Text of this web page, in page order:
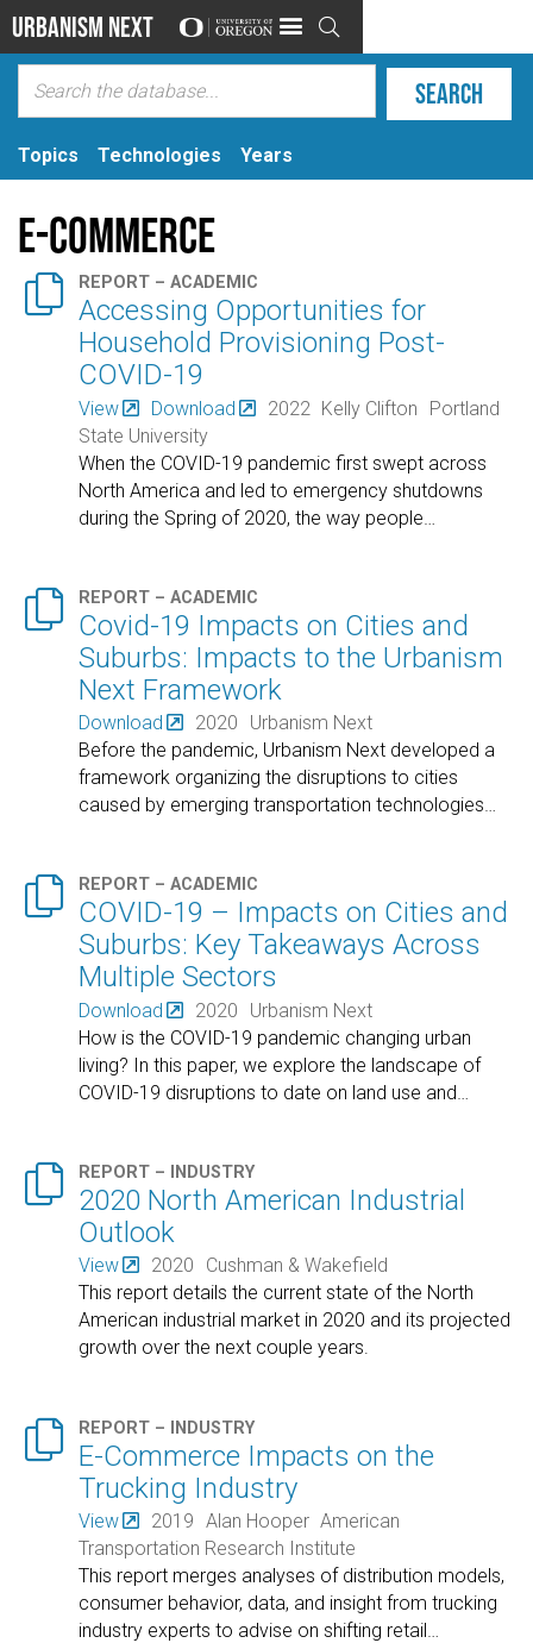
Urbanism Next 
Topics Technologies Years
E-commerce
 REPORT – ACADEMIC
Accessing Opportunities for
Household Provisioning Post-
COVID-19
View Download 2022 Kelly Clifton
Portland
State University
When the COVID-19 pandemic first swept across
North America and led to emergency shutdowns
during the Spring of 2020, the way people
 REPORT – ACADEMIC
Covid-19 Impacts on Cities and
Suburbs: Impacts to the Urbanism
Next Framework
Download 2020
Urbanism Next
Before the pandemic, Urbanism Next developed a
framework organizing the disruptions to cities
caused by emerging transportation technologies…
 REPORT – ACADEMIC
COVID-19 – Impacts on Cities and
Suburbs: Key Takeaways Across
Multiple Sectors
Download 2020
Urbanism Next
How is the COVID-19 pandemic changing urban
living? In this paper, we explore the landscape of
COVID-19 disruptions to date on land use and…
 REPORT – INDUSTRY
2020 North American Industrial
Outlook
View 2020
Cushman & Wakefield
This report details the current state of the North
American industrial market in 2020 and its projected
growth over the next couple years.
 REPORT – INDUSTRY
E-Commerce Impacts on the
Trucking Industry
View 2019 Alan Hooper American
Transportation Research Institute
This report merges analyses of distribution models,
consumer behavior, data, and insight from trucking
industry experts to advise on shifting retail…